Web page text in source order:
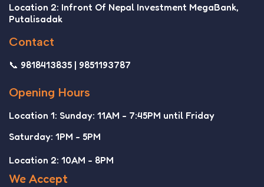
Location 2: Infront Of Nepal Investment MegaBank,
Putalisadak
Contact
📞 9818413835 | 9851193787
Opening Hours
Location 1: Sunday: 11AM - 7:45PM until Friday
Saturday: 1PM - 5PM
Location 2: 10AM - 8PM
We Accept